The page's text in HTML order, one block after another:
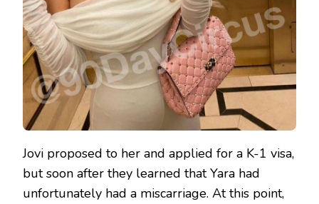
Jovi proposed to her and applied for a K-1 visa,
but soon after they learned that Yara had
unfortunately had a miscarriage. At this point,